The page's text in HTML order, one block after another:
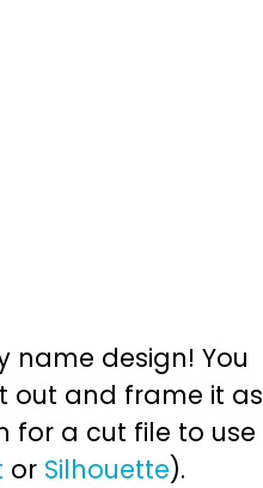
name design! You
out and frame it as
for a cut file to use
or Silhouette).